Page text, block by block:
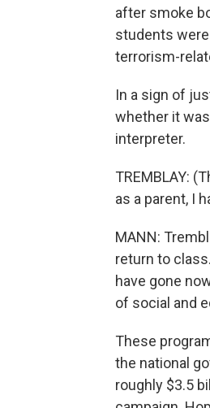
after smoke
students
terrorism-
In a sign of
whether it
interpreter.
TREMBLAY:
as a parent, I
MANN:
return to
have gone
of social and
These
the national
roughly $3.5